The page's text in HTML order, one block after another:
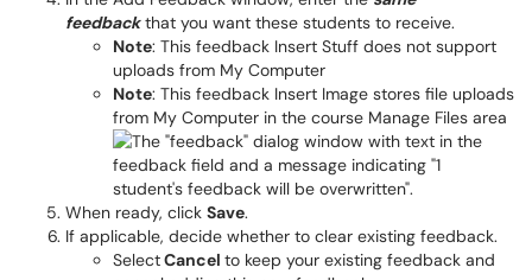
feedbackthat you want these students to receive.
Note: This feedback Insert Stuff does not support
uploads from My Computer
Note: This feedback Insert Image stores file uploads
from My Computer in the course Manage Files area
When ready, click Save.
If applicable, decide whether to clear existing feedback.
SelectCancel to keep your existing feedback and